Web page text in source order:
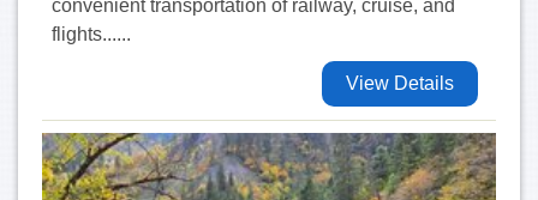
convenient transportation of railway, cruise, and
flights......
View Details